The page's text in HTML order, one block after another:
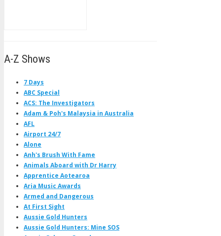
A-Z Shows
7 Days
ABC Special
ACS: The Investigators
Adam & Poh's Malaysia in Australia
AFL
Airport 24/7
Alone
Anh's Brush With Fame
Animals Aboard with Dr Harry
Apprentice Aotearoa
Aria Music Awards
Armed and Dangerous
At First Sight
Aussie Gold Hunters
Aussie Gold Hunters: Mine SOS